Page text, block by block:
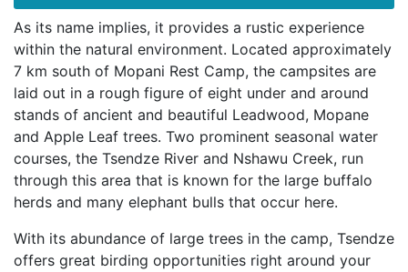
As its name implies, it provides a rustic experience
within the natural environment. Located approximately
7 km south of Mopani Rest Camp, the campsites are
laid out in a rough figure of eight under and around
stands of ancient and beautiful Leadwood, Mopane
and Apple Leaf trees. Two prominent seasonal water
courses, the Tsendze River and Nshawu Creek, run
through this area that is known for the large buffalo
herds and many elephant bulls that occur here.
With its abundance of large trees in the camp, Tsendze
offers great birding opportunities right around your